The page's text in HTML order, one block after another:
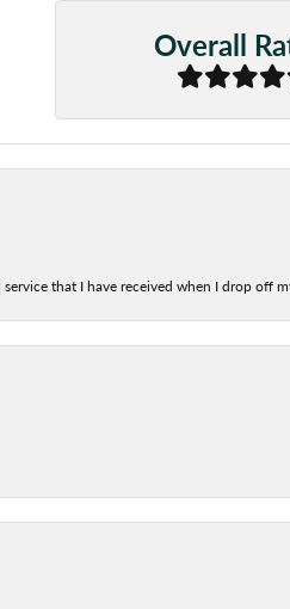
Overall
that I have received when I drop off